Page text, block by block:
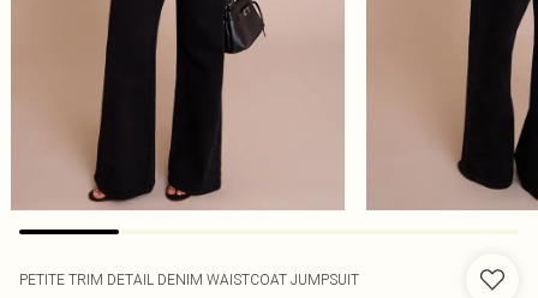
PETITE TRIM DETAIL DENIM WAISTCOAT JUMPSUIT